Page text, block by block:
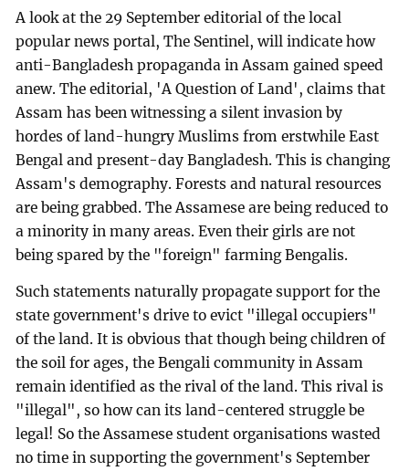
A look at the 29 September editorial of the local
popular news portal, The Sentinel, will indicate how
anti-Bangladesh propaganda in Assam gained speed
anew. The editorial, 'A Question of Land', claims that
Assam has been witnessing a silent invasion by
hordes of land-hungry Muslims from erstwhile East
Bengal and present-day Bangladesh. This is changing
Assam's demography. Forests and natural resources
are being grabbed. The Assamese are being reduced to
a minority in many areas. Even their girls are not
being spared by the "foreign" farming Bengalis.
Such statements naturally propagate support for the
state government's drive to evict "illegal occupiers"
of the land. It is obvious that though being children of
the soil for ages, the Bengali community in Assam
remain identified as the rival of the land. This rival is
"illegal", so how can its land-centered struggle be
legal! So the Assamese student organisations wasted
no time in supporting the government's September